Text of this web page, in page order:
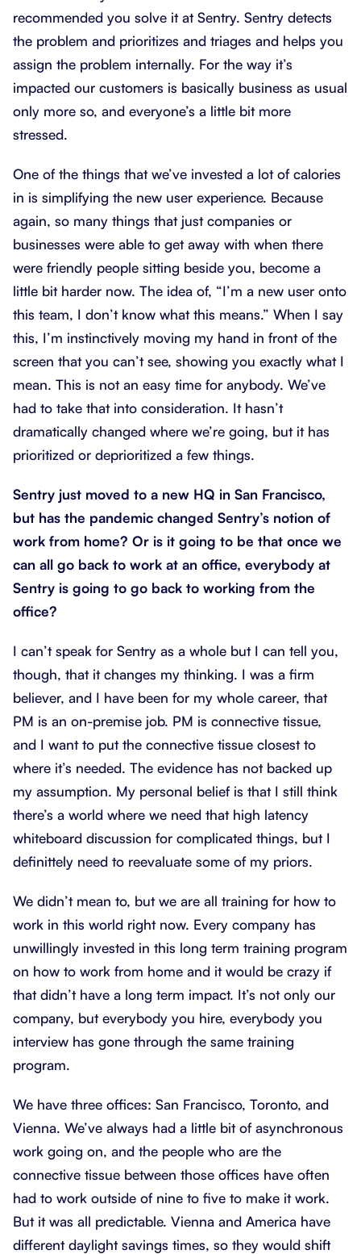
recommended you solve it at Sentry. Sentry detects
the problem and prioritizes and triages and helps you
assign the problem internally. For the way it’s
impacted our customers is basically business as usual
only more so, and everyone’s a little bit more
stressed.
One of the things that we’ve invested a lot of calories
in is simplifying the new user experience. Because
again, so many things that just companies or
businesses were able to get away with when there
were friendly people sitting beside you, become a
little bit harder now. The idea of, “I’m a new user onto
this team, I don’t know what this means.” When I say
this, I’m instinctively moving my hand in front of the
screen that you can’t see, showing you exactly what I
mean. This is not an easy time for anybody. We’ve
had to take that into consideration. It hasn’t
dramatically changed where we’re going, but it has
prioritized or deprioritized a few things.
Sentry just moved to a new HQ in San Francisco,
but has the pandemic changed Sentry’s notion of
work from home? Or is it going to be that once we
can all go back to work at an office, everybody at
Sentry is going to go back to working from the
office?
I can’t speak for Sentry as a whole but I can tell you,
though, that it changes my thinking. I was a firm
believer, and I have been for my whole career, that
PM is an on-premise job. PM is connective tissue,
and I want to put the connective tissue closest to
where it’s needed. The evidence has not backed up
my assumption. My personal belief is that I still think
there’s a world where we need that high latency
whiteboard discussion for complicated things, but I
definittely need to reevaluate some of my priors.
We didn’t mean to, but we are all training for how to
work in this world right now. Every company has
unwillingly invested in this long term training program
on how to work from home and it would be crazy if
that didn’t have a long term impact. It’s not only our
company, but everybody you hire, everybody you
interview has gone through the same training
program.
We have three offices: San Francisco, Toronto, and
Vienna. We’ve always had a little bit of asynchronous
work going on, and the people who are the
connective tissue between those offices have often
had to work outside of nine to five to make it work.
But it was all predictable. Vienna and America have
different daylight savings times, so they would shift